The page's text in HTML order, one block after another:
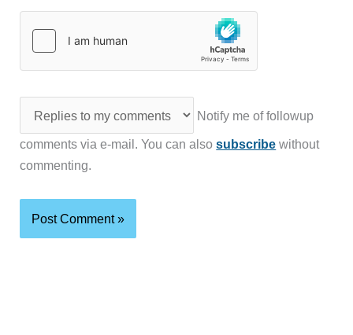
Notify me of followup
comments via e-mail. You can alsosubscribe without
commenting.